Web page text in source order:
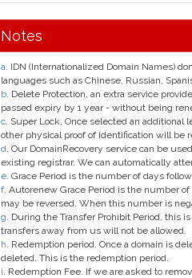
Notes
a. IDN (Internationalized Domain Names)
languages such as Chinese, Russian,
b. Delete Protection, an extra service
passed expiry by 1 year - without being
c. Super Lock, Once selected an
other physical proof of identification will be
d. Our DomainRecovery service can be
existing registrar. We can automatically
e. Grace Period is the number of days
f. Autorenew Grace Period is the number
may be reversed. When this number is
g. During the Transfer Prohibit Period, this
transfers away from us will not be allowed.
h. Redemption period. Once a domain is
deleted. This is the redemption period.
i. Redemption Fee. If we are asked to